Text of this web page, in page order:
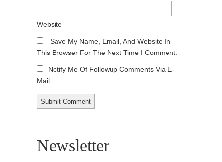
Website
Save My Name, Email, And Website In
This Browser For The Next Time I Comment.
Notify Me Of Followup Comments Via E-
Mail
Newsletter